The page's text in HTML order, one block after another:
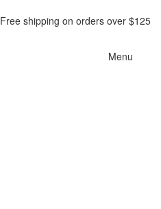
Free shipping on orders over $125
Menu